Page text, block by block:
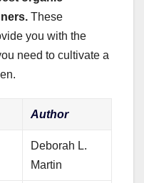
These
you with the
need to cultivate a
Author
Deborah L.
Martin